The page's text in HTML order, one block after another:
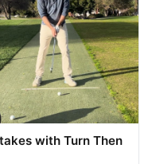
with Turn Then